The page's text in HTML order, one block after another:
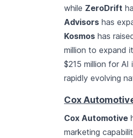
while ZeroDrift
Advisors has
Kosmos has
million to expand
$215 million for
rapidly evolving
Cox
Cox Automotive
marketing